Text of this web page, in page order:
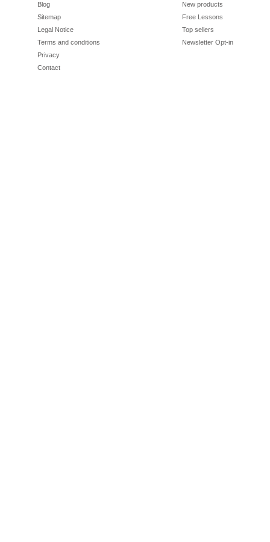
Blog
Sitemap
Legal Notice
Terms and conditions
Privacy
Contact
New products
Free Lessons
Top sellers
Newsletter Opt-in